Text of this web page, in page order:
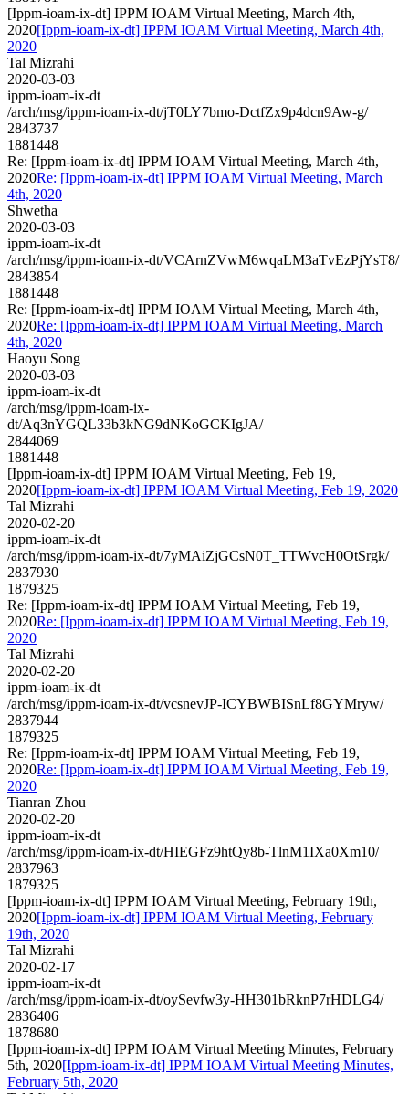
[Ippm-ioam-ix-dt] IPPM IOAM Virtual Meeting, March 4th,
2020[Ippm-ioam-ix-dt] IPPM IOAM Virtual Meeting, March 4th,
2020
Tal Mizrahi
2020-03-03
ippm-ioam-ix-dt
/arch/msg/ippm-ioam-ix-dt/jT0LY7bmo-DctfZx9p4dcn9Aw-g/
2843737
1881448
Re: [Ippm-ioam-ix-dt] IPPM IOAM Virtual Meeting, March 4th,
2020Re: [Ippm-ioam-ix-dt] IPPM IOAM Virtual Meeting, March
4th, 2020
Shwetha
2020-03-03
ippm-ioam-ix-dt
/arch/msg/ippm-ioam-ix-dt/VCArnZVwM6wqaLM3aTvEzPjYsT8/
2843854
1881448
Re: [Ippm-ioam-ix-dt] IPPM IOAM Virtual Meeting, March 4th,
2020Re: [Ippm-ioam-ix-dt] IPPM IOAM Virtual Meeting, March
4th, 2020
Haoyu Song
2020-03-03
ippm-ioam-ix-dt
/arch/msg/ippm-ioam-ix-
dt/Aq3nYGQL33b3kNG9dNKoGCKIgJA/
2844069
1881448
[Ippm-ioam-ix-dt] IPPM IOAM Virtual Meeting, Feb 19,
2020[Ippm-ioam-ix-dt] IPPM IOAM Virtual Meeting, Feb 19, 2020
Tal Mizrahi
2020-02-20
ippm-ioam-ix-dt
/arch/msg/ippm-ioam-ix-dt/7yMAiZjGCsN0T_TTWvcH0OtSrgk/
2837930
1879325
Re: [Ippm-ioam-ix-dt] IPPM IOAM Virtual Meeting, Feb 19,
2020Re: [Ippm-ioam-ix-dt] IPPM IOAM Virtual Meeting, Feb 19,
2020
Tal Mizrahi
2020-02-20
ippm-ioam-ix-dt
/arch/msg/ippm-ioam-ix-dt/vcsnevJP-ICYBWBISnLf8GYMryw/
2837944
1879325
Re: [Ippm-ioam-ix-dt] IPPM IOAM Virtual Meeting, Feb 19,
2020Re: [Ippm-ioam-ix-dt] IPPM IOAM Virtual Meeting, Feb 19,
2020
Tianran Zhou
2020-02-20
ippm-ioam-ix-dt
/arch/msg/ippm-ioam-ix-dt/HIEGFz9htQy8b-TlnM1IXa0Xm10/
2837963
1879325
[Ippm-ioam-ix-dt] IPPM IOAM Virtual Meeting, February 19th,
2020[Ippm-ioam-ix-dt] IPPM IOAM Virtual Meeting, February
19th, 2020
Tal Mizrahi
2020-02-17
ippm-ioam-ix-dt
/arch/msg/ippm-ioam-ix-dt/oySevfw3y-HH301bRknP7rHDLG4/
2836406
1878680
[Ippm-ioam-ix-dt] IPPM IOAM Virtual Meeting Minutes, February
5th, 2020[Ippm-ioam-ix-dt] IPPM IOAM Virtual Meeting Minutes,
February 5th, 2020